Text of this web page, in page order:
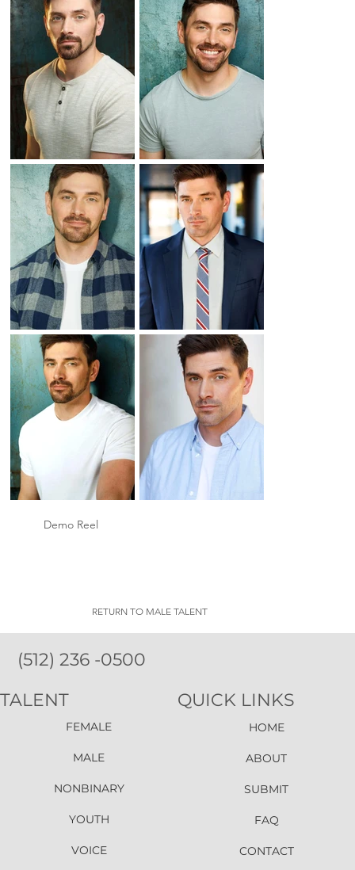
RETURN TO MALE TALENT
Demo Reel
(512) 236 -0500
HOME
ABOUT
SUBMIT
FAQ
CONTACT
QUICK LINKS
FEMALE
MALE
NONBINARY
YOUTH
VOICE
TALENT